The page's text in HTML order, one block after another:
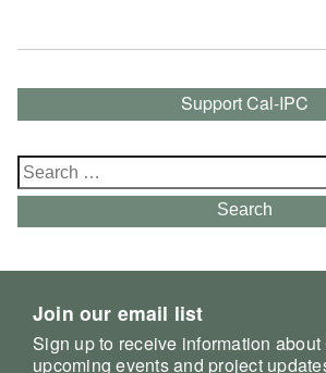
Support Cal-IPC
Search
for:
Search
Join our email list
Sign up to receive information
upcoming events and project